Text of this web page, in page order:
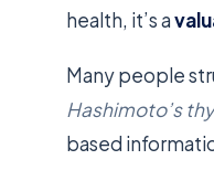
health, it’s a
Many people
Hashimoto’s
based